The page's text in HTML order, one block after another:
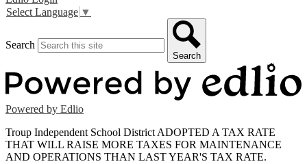
Select Language ▼
Search
Search
Powered by Edlio
Troup Independent School District ADOPTED A TAX RATE
THAT WILL RAISE MORE TAXES FOR MAINTENANCE
AND OPERATIONS THAN LAST YEAR'S TAX RATE.